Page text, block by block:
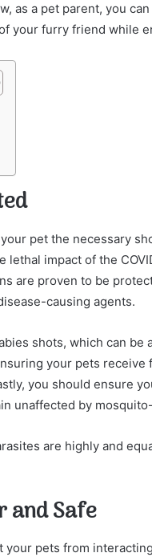
as a pet parent, you
your furry friend while
pet the necessary
impact of the
are proven to be
causing agents.
shots, which can
your pets
you should ensure
unaffected by
are highly and
and Safe
your pets from